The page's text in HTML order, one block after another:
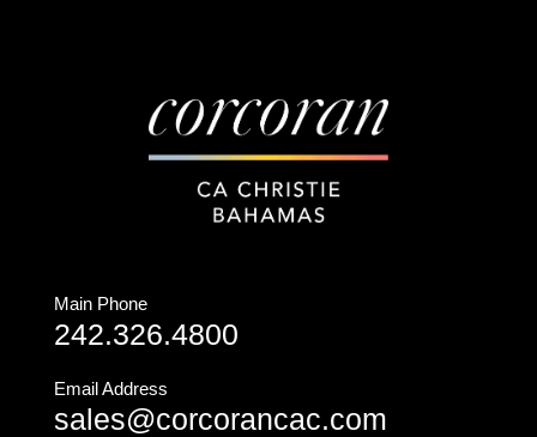
Main Phone
242.326.4800
Email Address
sales@corcorancac.com